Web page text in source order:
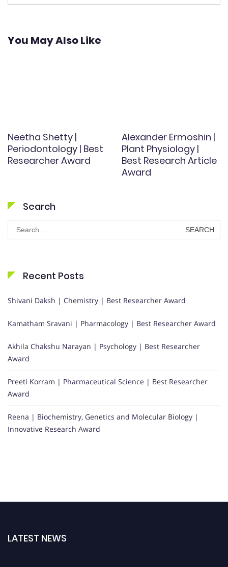
You May Also Like
Neetha Shetty |
Periodontology | Best
Researcher Award
Alexander Ermoshin |
Plant Physiology |
Best Research Article
Award
Search
for:
Recent Posts
Shivani Daksh | Chemistry | Best Researcher Award
Kamatham Sravani | Pharmacology | Best Researcher Award
Akhila Chakshu Narayan | Psychology | Best Researcher
Award
Preeti Korram | Pharmaceutical Science | Best Researcher
Award
Reena | Biochemistry, Genetics and Molecular Biology |
Innovative Research Award
LATEST NEWS